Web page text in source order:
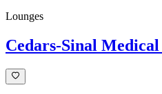
Lounges
Cedars-Sinal